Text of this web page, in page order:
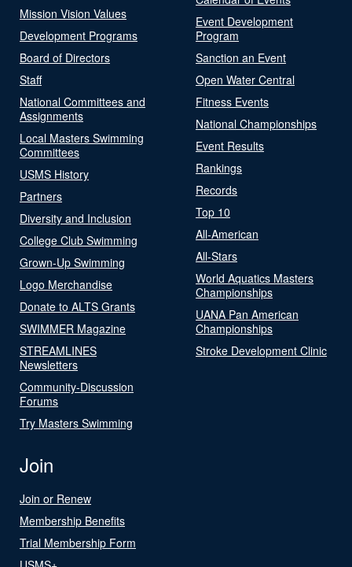
Mission Vision Values
Development Programs
Board of Directors
Staff
National Committees and
Assignments
Local Masters Swimming
Committees
USMS History
Partners
Diversity and Inclusion
College Club Swimming
Grown-Up Swimming
Logo Merchandise
Donate to ALTS Grants
SWIMMER Magazine
STREAMLINES
Newsletters
Community-Discussion
Forums
Try Masters Swimming
Event Development
Program
Sanction an Event
Open Water Central
Fitness Events
National Championships
Event Results
Rankings
Records
Top 10
All-American
All-Stars
World Aquatics Masters
Championships
UANA Pan American
Championships
Stroke Development Clinic
Join
Join or Renew
Membership Benefits
Trial Membership Form